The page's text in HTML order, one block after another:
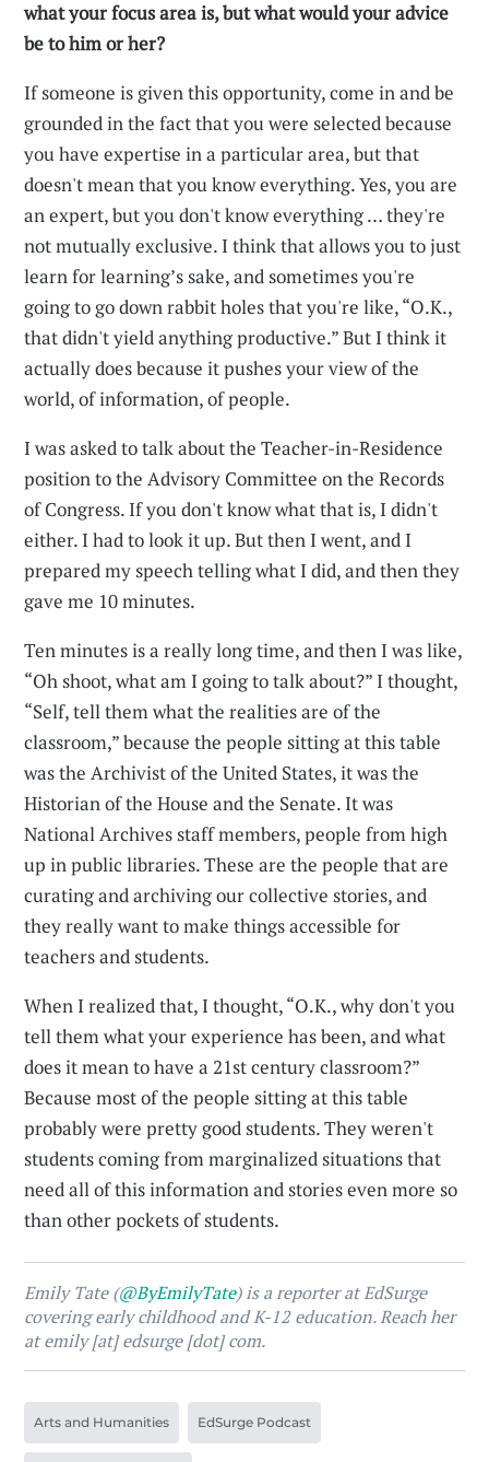
what your focus area is, but what would your advice
be to him or her?
If someone is given this opportunity, come in and be
grounded in the fact that you were selected because
you have expertise in a particular area, but that
doesn't mean that you know everything. Yes, you are
an expert, but you don't know everything … they're
not mutually exclusive. I think that allows you to just
learn for learning’s sake, and sometimes you're
going to go down rabbit holes that you're like, “O.K.,
that didn't yield anything productive.” But I think it
actually does because it pushes your view of the
world, of information, of people.
I was asked to talk about the Teacher-in-Residence
position to the Advisory Committee on the Records
of Congress. If you don't know what that is, I didn't
either. I had to look it up. But then I went, and I
prepared my speech telling what I did, and then they
gave me 10 minutes.
Ten minutes is a really long time, and then I was like,
“Oh shoot, what am I going to talk about?” I thought,
“Self, tell them what the realities are of the
classroom,” because the people sitting at this table
was the Archivist of the United States, it was the
Historian of the House and the Senate. It was
National Archives staff members, people from high
up in public libraries. These are the people that are
curating and archiving our collective stories, and
they really want to make things accessible for
teachers and students.
When I realized that, I thought, “O.K., why don't you
tell them what your experience has been, and what
does it mean to have a 21st century classroom?”
Because most of the people sitting at this table
probably were pretty good students. They weren't
students coming from marginalized situations that
need all of this information and stories even more so
than other pockets of students.
Emily Tate (@ByEmilyTate) is a reporter at EdSurge
covering early childhood and K-12 education. Reach her
at emily [at] edsurge [dot] com.
Arts and Humanities EdSurge Podcast